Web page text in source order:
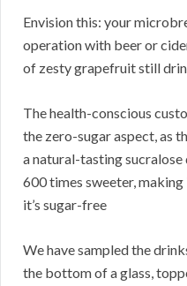
Envision this: your
operation with beer or
of zesty grapefruit still
The health-conscious
the zero-sugar aspect, as
a natural-tasting sucralose
600 times sweeter,
it’s sugar-free
We have sampled the
the bottom of a glass,